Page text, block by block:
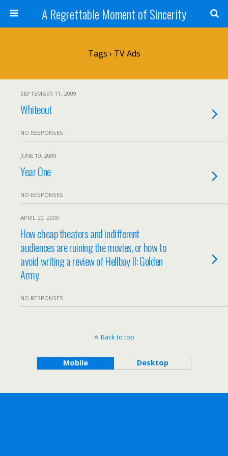
A Regrettable Moment of Sincerity
Tags › TV Ads
SEPTEMBER 11, 2009
Whiteout
NO RESPONSES
JUNE 19, 2009
Year One
NO RESPONSES
APRIL 20, 2009
How cheap theaters and indifferent
audiences are ruining the movies, or how to
avoid writing a review of Hellboy II: Golden
Army.
NO RESPONSES
Back to top
Mobile Desktop